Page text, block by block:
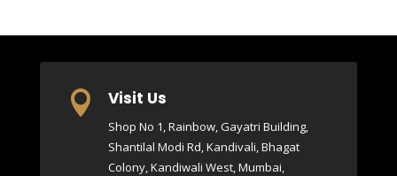
 Visit Us
Shop No 1, Rainbow, Gayatri Building,
Shantilal Modi Rd, Kandivali, Bhagat
Colony, Kandiwali West, Mumbai,